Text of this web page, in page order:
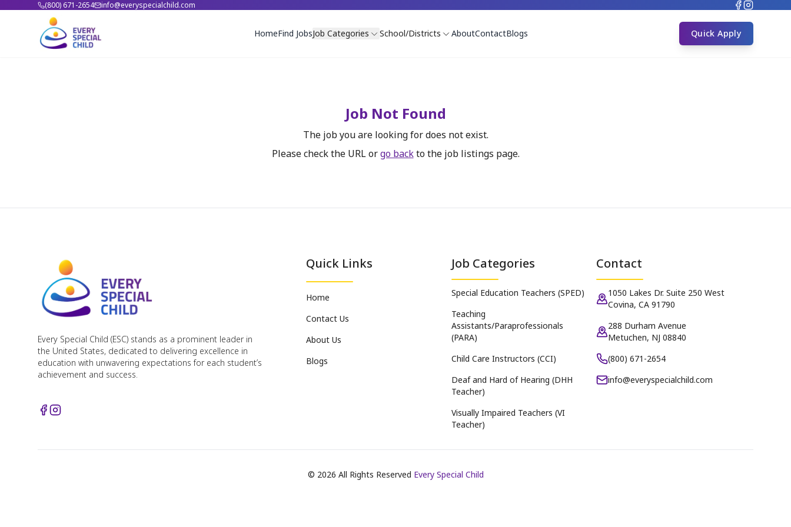
(800) 671-2654 info@everyspecialchild.com
HomeFind JobsJob Categories School/Districts AboutContactBlogs Quick Apply
Job Not Found
The job you are looking for does not exist.
Please check the URL or go back to the job listings page.
Every Special Child (ESC) stands as a prominent leader in
the United States, dedicated to delivering excellence in
education with unwavering expectations for each student’s
achievement and success.
Quick Links
Home
Contact Us
About Us
Blogs
Job Categories
Special Education Teachers (SPED)
Teaching
Assistants/Paraprofessionals
(PARA)
Child Care Instructors (CCI)
Deaf and Hard of Hearing (DHH
Teacher)
Visually Impaired Teachers (VI
Teacher)
Contact
1050 Lakes Dr. Suite 250 West
Covina, CA 91790
288 Durham Avenue
Metuchen, NJ 08840
(800) 671-2654
info@everyspecialchild.com
© 2026 All Rights Reserved Every Special Child